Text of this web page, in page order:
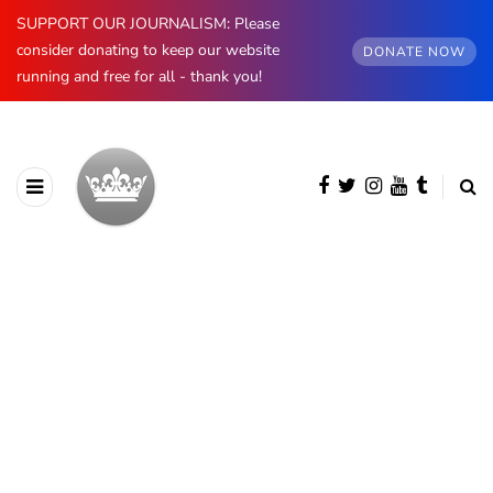
SUPPORT OUR JOURNALISM: Please
consider donating to keep our website
running and free for all - thank you!
DONATE NOW